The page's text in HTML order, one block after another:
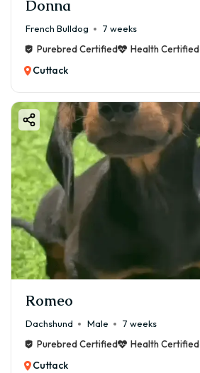
Donna
French Bulldog
7 weeks
Purebred Certified
Health Certified
Cuttack
Romeo
Dachshund Male
7 weeks
Purebred Certified
Health Certified
Cuttack